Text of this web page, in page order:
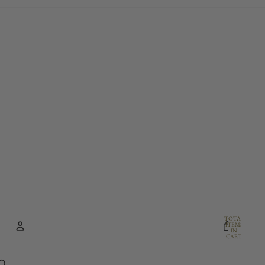
TOTAL
ITEMS
IN
CART: